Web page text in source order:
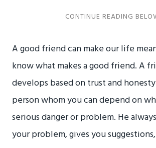
A good friend can make our life
know what makes a good friend. A
develops based on trust and
person whom you can depend on
serious danger or problem. He
your problem, gives you